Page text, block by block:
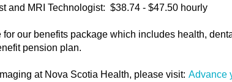
and MRI Technologist: $38.74 - $47.50 hourly
our benefits package which includes health,
pension plan.
at Nova Scotia Health, please visit: Advance